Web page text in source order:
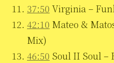
37:50 Virginia –
42:10 Mateo &
Mix)
46:50 Soul II Soul –